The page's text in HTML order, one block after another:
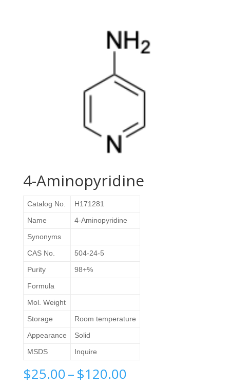
4-Aminopyridine
Catalog No.
H171281
Name
4-Aminopyridine
Synonyms
CAS No.
504-24-5
Purity
98+%
Formula
Mol. Weight
Storage
Room temperature
Appearance
Solid
MSDS
Inquire
$25.00–$120.00Price